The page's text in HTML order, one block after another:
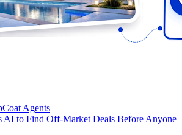
Agents
AI to Find Off-Market Deals Before Anyone